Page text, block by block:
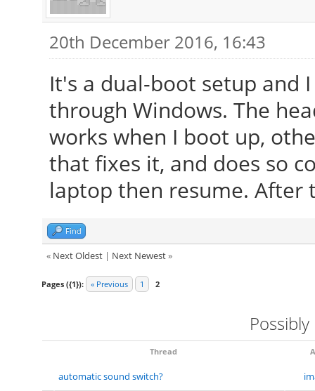
20th December 2016, 16:43
It's a dual-boot setup and
through Windows. The
works when I boot up,
that fixes it, and does so
laptop then resume. After
Find
« Next Oldest| Next Newest»
Pages ({1}): « Previous 1 2
Thread
automatic sound switch?